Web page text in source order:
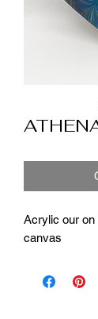
Acrylic our on
canvas